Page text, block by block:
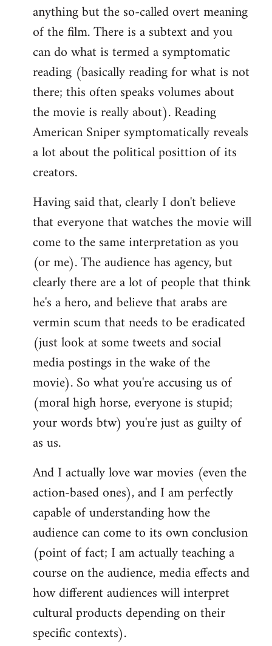
Welcome
libcom.org
anything but the so-called overt meaning
of the film. There is a subtext and you
can do what is termed a symptomatic
reading (basically reading for what is not
there; this often speaks volumes about
the movie is really about). Reading
American Sniper symptomatically reveals
a lot about the political posittion of its
creators.
Having said that, clearly I don't believe
that everyone that watches the movie will
come to the same interpretation as you
(or me). The audience has agency, but
clearly there are a lot of people that think
he's a hero, and believe that arabs are
vermin scum that needs to be eradicated
(just look at some tweets and social
media postings in the wake of the
movie). So what you're accusing us of
(moral high horse, everyone is stupid;
your words btw) you're just as guilty of
as us.
And I actually love war movies (even the
action-based ones), and I am perfectly
capable of understanding how the
audience can come to its own conclusion
(point of fact; I am actually teaching a
course on the audience, media effects and
how different audiences will interpret
cultural products depending on their
specific contexts).